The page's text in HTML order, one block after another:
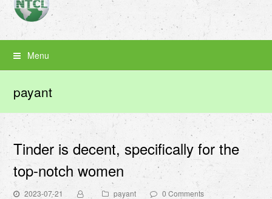
Menu
payant
Tinder is decent, specifically for the
top-notch women
2023-07-21 payant 0 Comments